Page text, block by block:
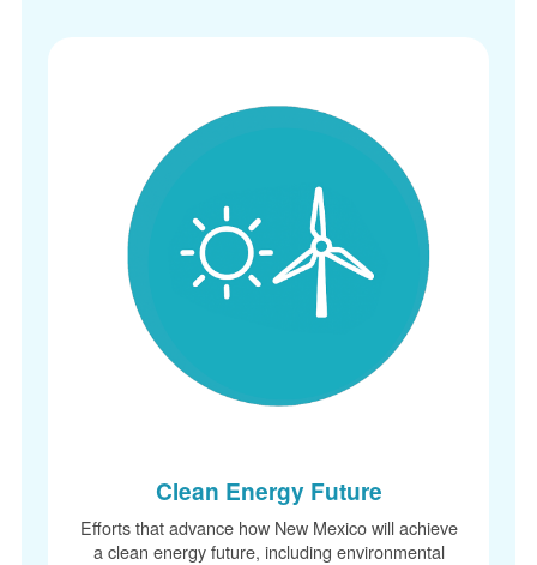
Clean Energy Future
Efforts that advance how New Mexico will achieve
a clean energy future, including environmental